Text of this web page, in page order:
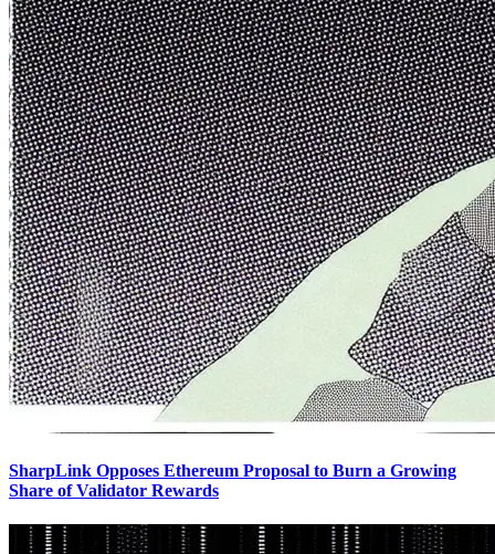
SharpLink Opposes Ethereum Proposal to Burn a Growing
Share of Validator Rewards